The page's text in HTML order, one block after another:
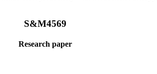
S&M4569
Research paper